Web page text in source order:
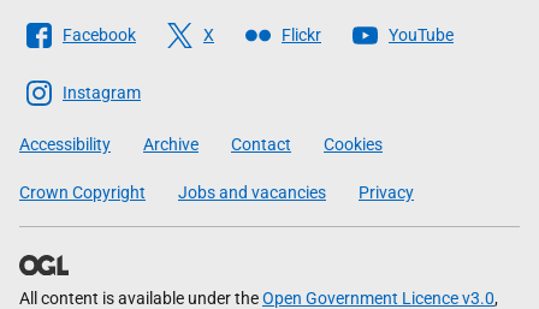
Follow
The
Scottish
Government
Facebook X Flickr YouTube
Instagram
Accessibility Archive Contact Cookies
Crown Copyright Jobs and vacancies Privacy
All content is available under theOpen Government Licence v3.0,